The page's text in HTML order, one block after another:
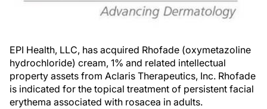
EPI Health, LLC, has acquired Rhofade (oxymetazoline
hydrochloride) cream, 1% and related intellectual
property assets from Aclaris Therapeutics, Inc. Rhofade
is indicated for the topical treatment of persistent facial
erythema associated with rosacea in adults.